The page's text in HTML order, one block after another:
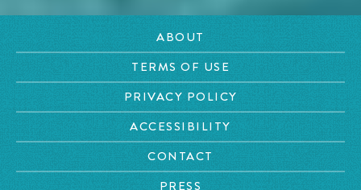
ABOUT
TERMS OF USE
PRIVACY POLICY
ACCESSIBILITY
CONTACT
PRESS